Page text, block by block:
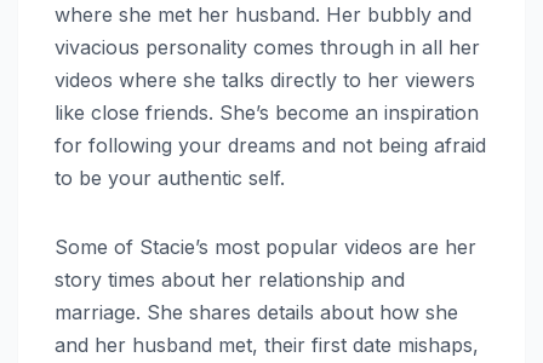
where she met her husband. Her bubbly and
vivacious personality comes through in all her
videos where she talks directly to her viewers
like close friends. She’s become an inspiration
for following your dreams and not being afraid
to be your authentic self.
Some of Stacie’s most popular videos are her
story times about her relationship and
marriage. She shares details about how she
and her husband met, their first date mishaps,